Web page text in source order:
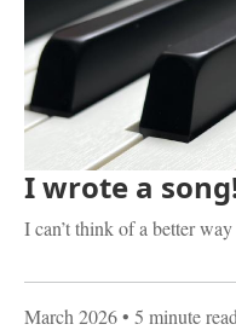
I wrote a
I can’t think of a better
March 2026• 5 minute read